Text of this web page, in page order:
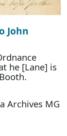
John
he [Lane] is
Archives MG